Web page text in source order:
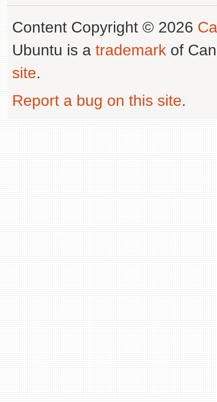
Content Copyright © 2026
Ubuntu is a trademark of
site.
Report a bug on this site.